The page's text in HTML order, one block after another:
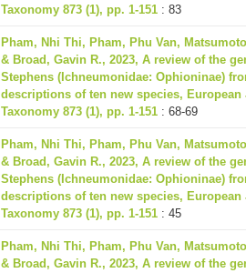
Taxonomy 873 (1), pp. 1-151 : 83
Pham, Nhi Thi, Pham, Phu Van,
& Broad, Gavin R., 2023, A review of the
Stephens (Ichneumonidae: Ophioninae)
descriptions of ten new species, European
Taxonomy 873 (1), pp. 1-151 : 68-69
Pham, Nhi Thi, Pham, Phu Van,
& Broad, Gavin R., 2023, A review of the
Stephens (Ichneumonidae: Ophioninae)
descriptions of ten new species, European
Taxonomy 873 (1), pp. 1-151 : 45
Pham, Nhi Thi, Pham, Phu Van,
& Broad, Gavin R., 2023, A review of the